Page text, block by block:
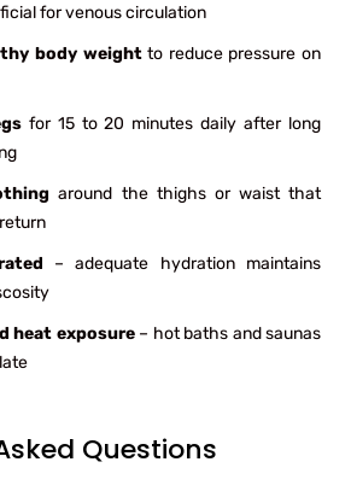
for venous circulation
body weightto reduce pressure on
for 15 to 20 minutes daily after long
around the thighs or waist that
– adequate hydration maintains
heat exposure– hot baths and saunas
Questions